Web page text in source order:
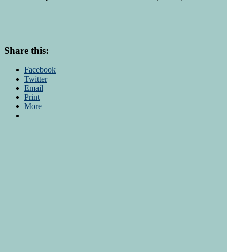
Share this:
Facebook
Twitter
Email
Print
More